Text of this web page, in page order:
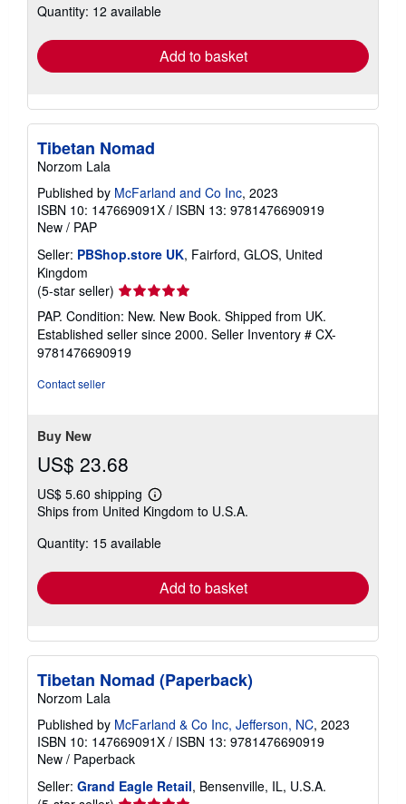
shipping
Quantity: 12 available
Add to basket
Tibetan Nomad
Norzom Lala
Published by McFarland and Co Inc, 2023
ISBN 10: 147669091X / ISBN 13: 9781476690919
New / PAP
Seller: PBShop.store UK, Fairford, GLOS, United
Kingdom
(5-star seller) Seller
rating
5
out
of
PAP. Condition: New. New Book. Shipped from UK.
Established seller since 2000. Seller Inventory # CX-
9781476690919
Contact seller
Buy New
US$ 23.68
US$ 5.60 shipping
Learn
more
shipping
Ships from United Kingdom to U.S.A.
Quantity: 15 available
Add to basket
Tibetan Nomad (Paperback)
Norzom Lala
Published by McFarland & Co Inc, Jefferson, NC, 2023
ISBN 10: 147669091X / ISBN 13: 9781476690919
New / Paperback
Seller: Grand Eagle Retail, Bensenville, IL, U.S.A.